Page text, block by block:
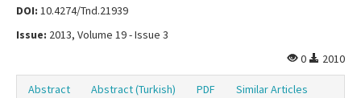
DOI: 10.4274/Tnd.21939
Issue: 2013, Volume 19 - Issue 3
0
2010
Abstract Abstract (Turkish) PDF Similar Articles